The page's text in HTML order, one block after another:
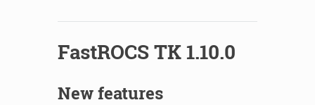
FastROCS TK 1.10.0
New features